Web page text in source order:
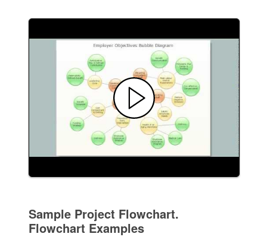
Sample Project Flowchart.
Flowchart Examples